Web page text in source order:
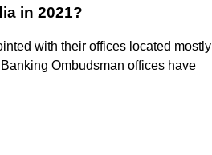
in 2021?
with their offices located mostly
Ombudsman offices have